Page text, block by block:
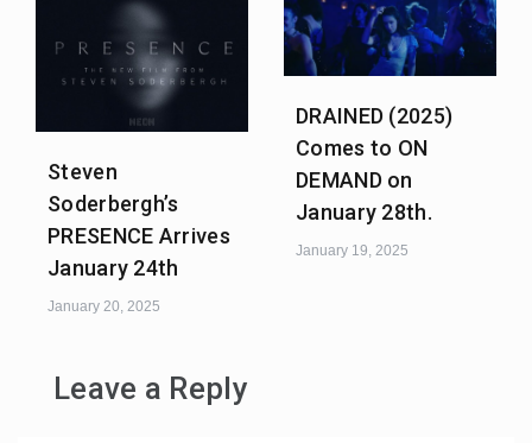
Steven
Soderbergh’s
PRESENCE Arrives
January 24th
January 20, 2025
DRAINED (2025)
Comes to ON
DEMAND on
January 28th.
January 19, 2025
Leave a Reply